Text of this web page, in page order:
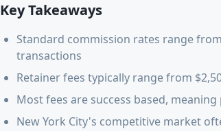
Key Takeaways
Standard commission rates range
transactions
Retainer fees typically range from
Most fees are success based,
New York City's competitive market